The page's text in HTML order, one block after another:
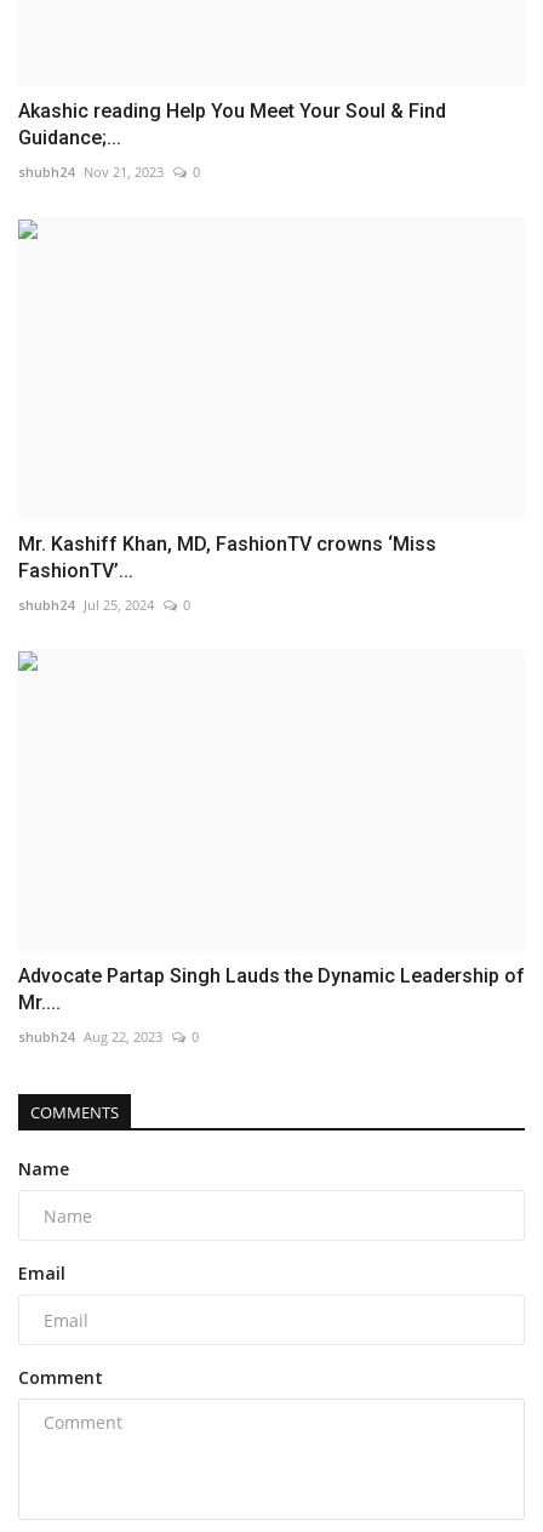
Akashic reading Help You Meet Your Soul & Find
Guidance;...
shubh24 Nov 21, 2023 0
Mr. Kashiff Khan, MD, FashionTV crowns ‘Miss
FashionTV’...
shubh24 Jul 25, 2024 0
Advocate Partap Singh Lauds the Dynamic Leadership of
Mr....
shubh24 Aug 22, 2023 0
COMMENTS
Name
Email
Comment